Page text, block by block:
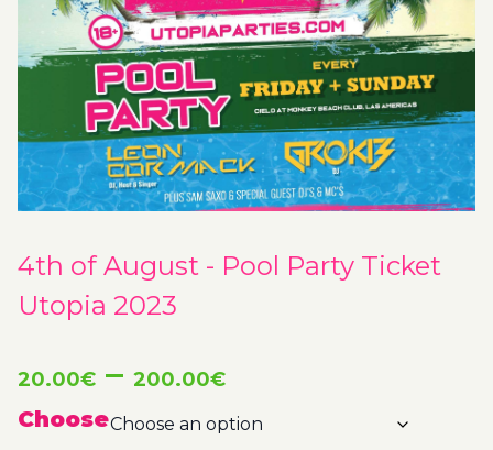
4th of August - Pool Party Ticket
Utopia 2023
20.00€ – 200.00€Price
range:
Choose